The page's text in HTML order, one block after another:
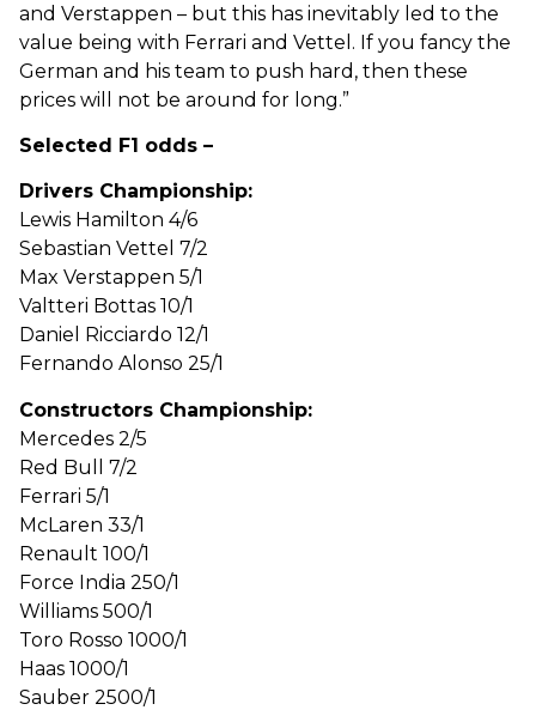
and Verstappen – but this has inevitably led to the
value being with Ferrari and Vettel. If you fancy the
German and his team to push hard, then these
prices will not be around for long.”
Selected F1 odds –
Drivers Championship:
Lewis Hamilton 4/6
Sebastian Vettel 7/2
Max Verstappen 5/1
Valtteri Bottas 10/1
Daniel Ricciardo 12/1
Fernando Alonso 25/1
Constructors Championship:
Mercedes 2/5
Red Bull 7/2
Ferrari 5/1
McLaren 33/1
Renault 100/1
Force India 250/1
Williams 500/1
Toro Rosso 1000/1
Haas 1000/1
Sauber 2500/1